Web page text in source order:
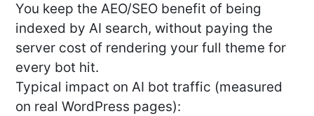
You keep the AEO/SEO benefit of being
indexed by AI search, without paying the
server cost of rendering your full theme for
every bot hit.
Typical impact on AI bot traffic (measured
on real WordPress pages):